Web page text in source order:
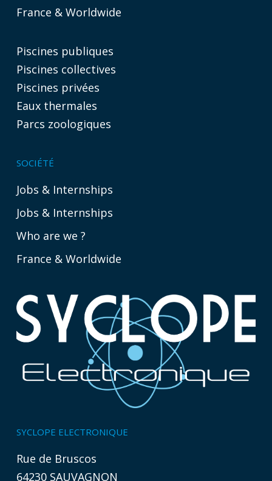
France & Worldwide
Piscines publiques
Piscines collectives
Piscines privées
Eaux thermales
Parcs zoologiques
SOCIÉTÉ
Jobs & Internships
Jobs & Internships
Who are we ?
France & Worldwide
SYCLOPE ELECTRONIQUE
Rue de Bruscos
64230 SAUVAGNON